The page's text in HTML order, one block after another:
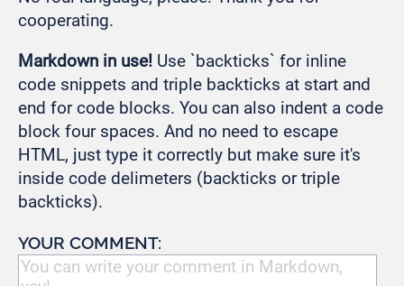
cooperating.
Markdown in use! Use `backticks` for inline
code snippets and triple backticks at start and
end for code blocks. You can also indent a code
block four spaces. And no need to escape
HTML, just type it correctly but make sure it's
inside code delimeters (backticks or triple
backticks).
YOUR COMMENT: